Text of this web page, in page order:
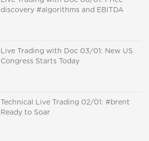
discovery #algorithms and EBITDA
Live Trading with Doc 03/01: New US
Congress Starts Today
Technical Live Trading 02/01: #brent
Ready to Soar